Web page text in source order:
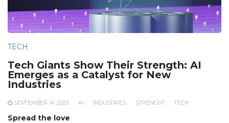
TECH
Tech Giants Show Their Strength: AI
Emerges as a Catalyst for New
Industries
SEPTEMBER 14, 2025 AI INDUSTRIES STRENGHT TECH
Spread the love